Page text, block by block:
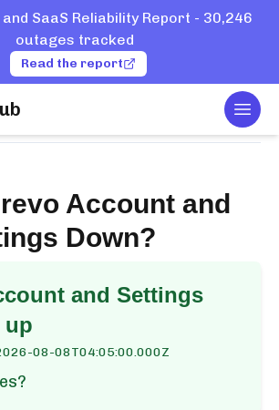
SaaS Reliability Report - 30,246
outages tracked
Read the report
Account and
Down?
and Settings
up
08-08T04:05:00.000Z